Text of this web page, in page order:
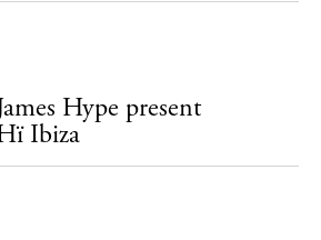
Hype present
Ibiza